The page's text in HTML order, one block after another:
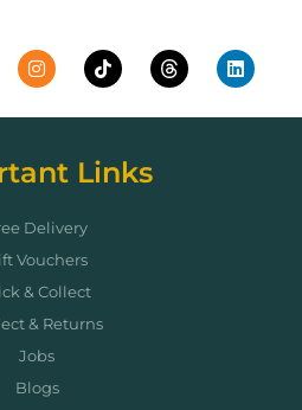
Links
Delivery
Vouchers
& Collect
& Returns
Jobs
Blogs